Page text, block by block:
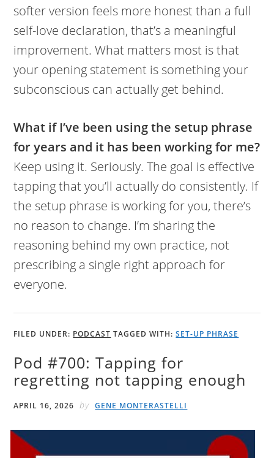
softer version feels more honest than a full
self-love declaration, that’s a meaningful
improvement. What matters most is that
your opening statement is something your
subconscious can actually get behind.
What if I’ve been using the setup phrase
for years and it has been working for me?
Keep using it. Seriously. The goal is effective
tapping that you’ll actually do consistently. If
the setup phrase is working for you, there’s
no reason to change. I’m sharing the
reasoning behind my own practice, not
prescribing a single right approach for
everyone.
FILED UNDER: PODCAST TAGGED WITH:SET-UP PHRASE
Pod #700: Tapping for
regretting not tapping enough
APRIL 16, 2026 by GENE MONTERASTELLI